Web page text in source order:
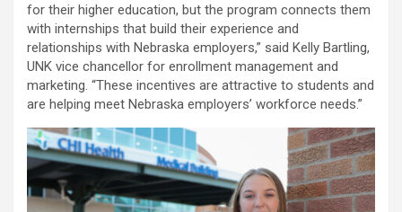
for their higher education, but the program connects them
with internships that build their experience and
relationships with Nebraska employers,” said Kelly Bartling,
UNK vice chancellor for enrollment management and
marketing. “These incentives are attractive to students and
are helping meet Nebraska employers’ workforce needs.”